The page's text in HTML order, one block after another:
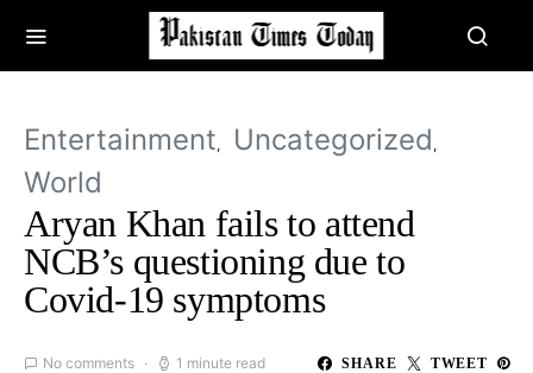
Entertainment Uncategorized
World
Aryan Khan fails to attend
NCB’s questioning due to
Covid-19 symptoms
No comments 1 minute read SHARE TWEET